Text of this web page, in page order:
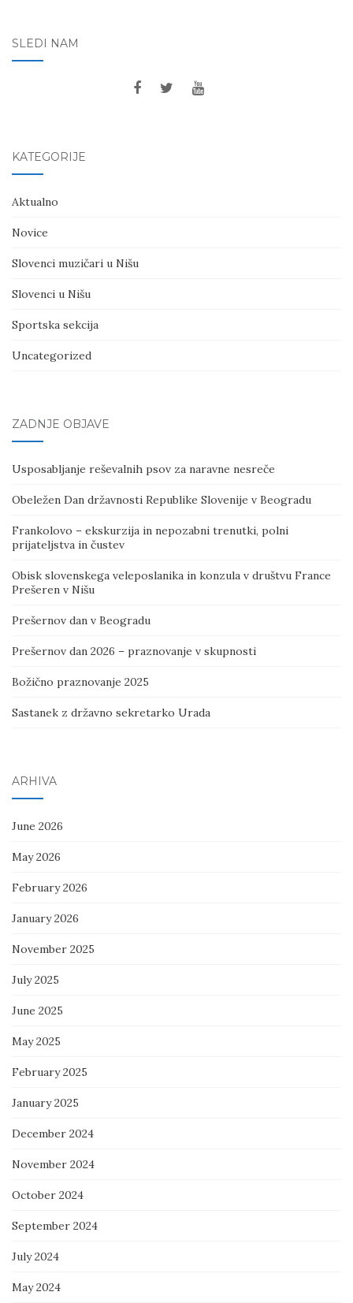
SLEDI NAM
KATEGORIJE
Aktualno
Novice
Slovenci muzičari u Nišu
Slovenci u Nišu
Sportska sekcija
Uncategorized
ZADNJE OBJAVE
Usposabljanje reševalnih psov za naravne nesreče
Obeležen Dan državnosti Republike Slovenije v Beogradu
Frankolovo – ekskurzija in nepozabni trenutki, polni
prijateljstva in čustev
Obisk slovenskega veleposlanika in konzula v društvu France
Prešeren v Nišu
Prešernov dan v Beogradu
Prešernov dan 2026 – praznovanje v skupnosti
Božično praznovanje 2025
Sastanek z državno sekretarko Urada
ARHIVA
June 2026
May 2026
February 2026
January 2026
November 2025
July 2025
June 2025
May 2025
February 2025
January 2025
December 2024
November 2024
October 2024
September 2024
July 2024
May 2024